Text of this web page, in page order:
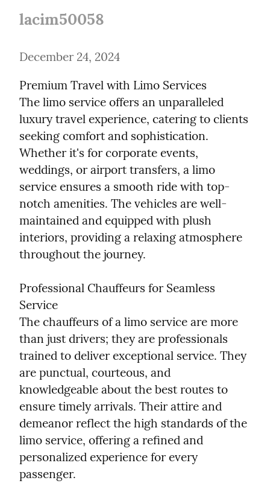
lacim50058
December 24, 2024
Premium Travel with Limo Services
The limo service offers an unparalleled
luxury travel experience, catering to clients
seeking comfort and sophistication.
Whether it's for corporate events,
weddings, or airport transfers, a limo
service ensures a smooth ride with top-
notch amenities. The vehicles are well-
maintained and equipped with plush
interiors, providing a relaxing atmosphere
throughout the journey.
Professional Chauffeurs for Seamless
Service
The chauffeurs of a limo service are more
than just drivers; they are professionals
trained to deliver exceptional service. They
are punctual, courteous, and
knowledgeable about the best routes to
ensure timely arrivals. Their attire and
demeanor reflect the high standards of the
limo service, offering a refined and
personalized experience for every
passenger.